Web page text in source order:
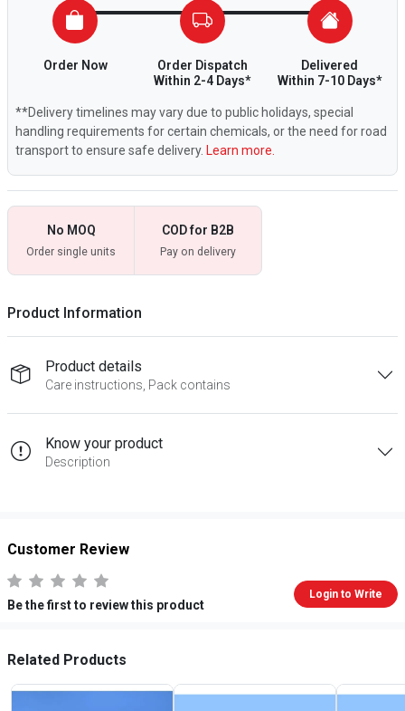
Order Now
Order Dispatch
Within 2-4 Days*
Delivered
Within 7-10 Days*
**Delivery timelines may vary due to public holidays, special
handling requirements for certain chemicals, or the need for road
transport to ensure safe delivery. Learn more.
No MOQ
Order single units
COD for B2B
Pay on delivery
Product Information
Product details
Care instructions, Pack contains
Know your product
Description
Customer Review
Be the first to review this product
Login to Write
Related Products